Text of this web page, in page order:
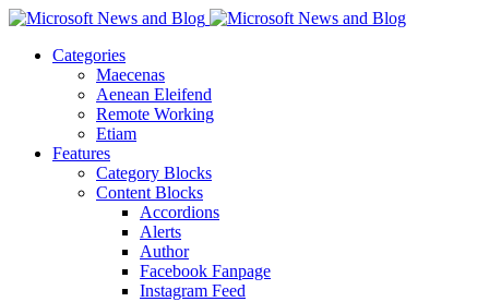
Categories
Maecenas
Aenean Eleifend
Remote Working
Etiam
Features
Category Blocks
Content Blocks
Accordions
Alerts
Author
Facebook Fanpage
Instagram Feed